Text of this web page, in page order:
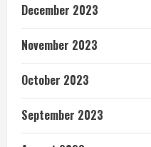
December 2023
November 2023
October 2023
September 2023